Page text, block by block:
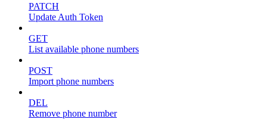
PATCH
Update Auth Token
GET
List available phone numbers
POST
Import phone numbers
DEL
Remove phone number